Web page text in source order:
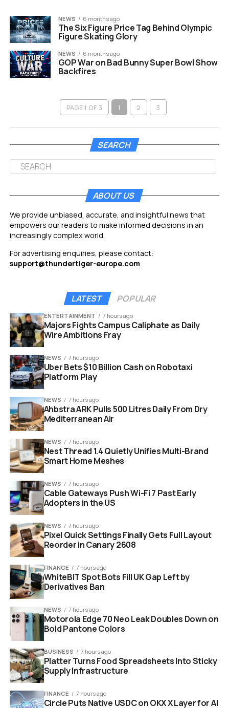
NEWS 6 months ago
The Six Figure Price Tag Behind Olympic
Figure Skating Glory
NEWS 6 months ago
GOP War on Bad Bunny Super Bowl Show
Backfires
PAGE 1 OF 3 1 2 3
SEARCH
ABOUT US
We provide unbiased, accurate, and insightful news that
empowers our readers to make informed decisions in an
increasingly complex world.
For advertising enquiries, please contact:
support@thundertiger-europe.com
LATEST POPULAR
ENTERTAINMENT 7 hours ago
Majors Fights Campus Caliphate as Daily
Wire Ambitions Fray
NEWS 7 hours ago
Uber Bets $10 Billion Cash on Robotaxi
Platform Play
NEWS 7 hours ago
Ahbstra ARK Pulls 500 Litres Daily From Dry
Mediterranean Air
NEWS 7 hours ago
Nest Thread 1.4 Quietly Unifies Multi-Brand
Smart Home Meshes
NEWS 7 hours ago
Cable Gateways Push Wi-Fi 7 Past Early
Adopters in the US
NEWS 7 hours ago
Pixel Quick Settings Finally Gets Full Layout
Reorder in Canary 2608
FINANCE 7 hours ago
WhiteBIT Spot Bots Fill UK Gap Left by
Derivatives Ban
NEWS 7 hours ago
Motorola Edge 70 Neo Leak Doubles Down on
Bold Pantone Colors
BUSINESS 7 hours ago
Platter Turns Food Spreadsheets Into Sticky
Supply Infrastructure
FINANCE 7 hours ago
Circle Puts Native USDC on OKX X Layer for AI